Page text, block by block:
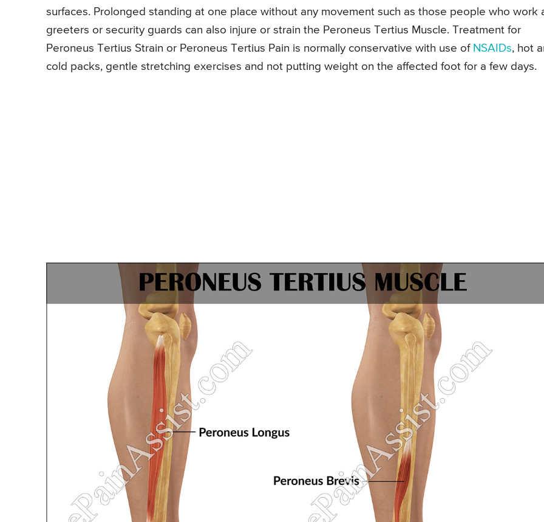
surfaces. Prolonged standing at one place without any movement such as those people who work
greeters or security guards can also injure or strain the Peroneus Tertius Muscle. Treatment for
Peroneus Tertius Strain or Peroneus Tertius Pain is normally conservative with use of NSAIDs, hot
cold packs, gentle stretching exercises and not putting weight on the affected foot for a few days.